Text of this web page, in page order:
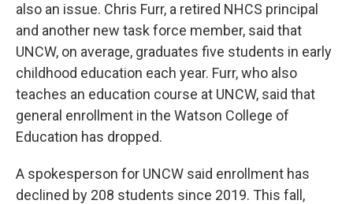
also an issue. Chris Furr, a retired NHCS principal
and another new task force member, said that
UNCW, on average, graduates five students in early
childhood education each year. Furr, who also
teaches an education course at UNCW, said that
general enrollment in the Watson College of
Education has dropped.
A spokesperson for UNCW said enrollment has
declined by 208 students since 2019. This fall,